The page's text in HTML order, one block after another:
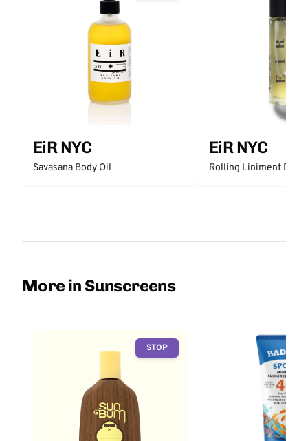
EiR NYC
Savasana Body Oil
EiR NYC
Rolling Liniment Deep
More in Sunscreens
STOP